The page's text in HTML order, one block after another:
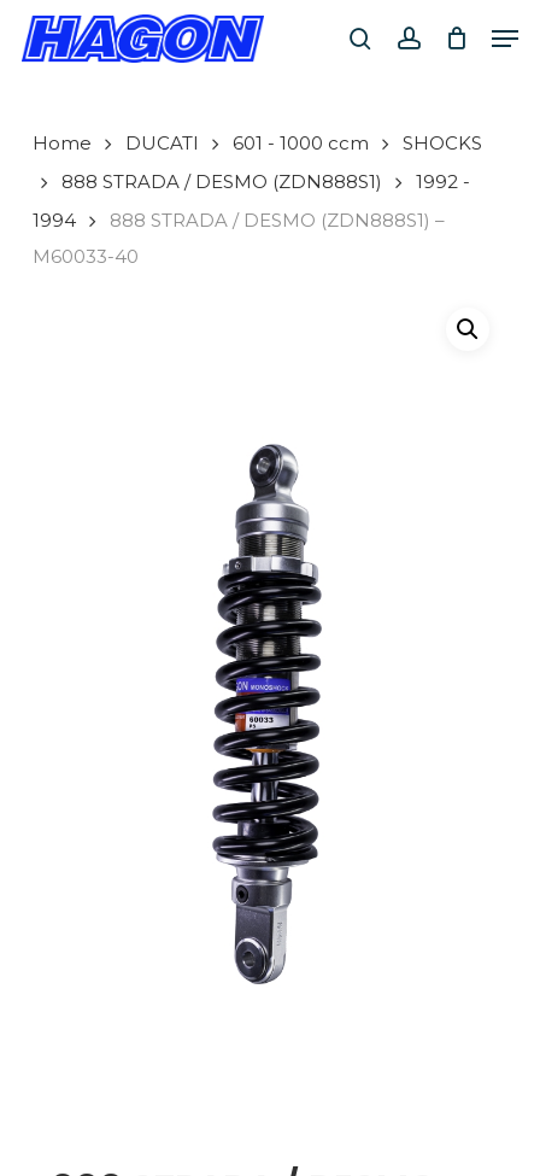
Skip
searchaccount
Home DUCATI 601 - 1000 ccm
SHOCKS
888 STRADA / DESMO (ZDN888S1)
1992 -
1994
888 STRADA / DESMO (ZDN888S1) –
M60033-40